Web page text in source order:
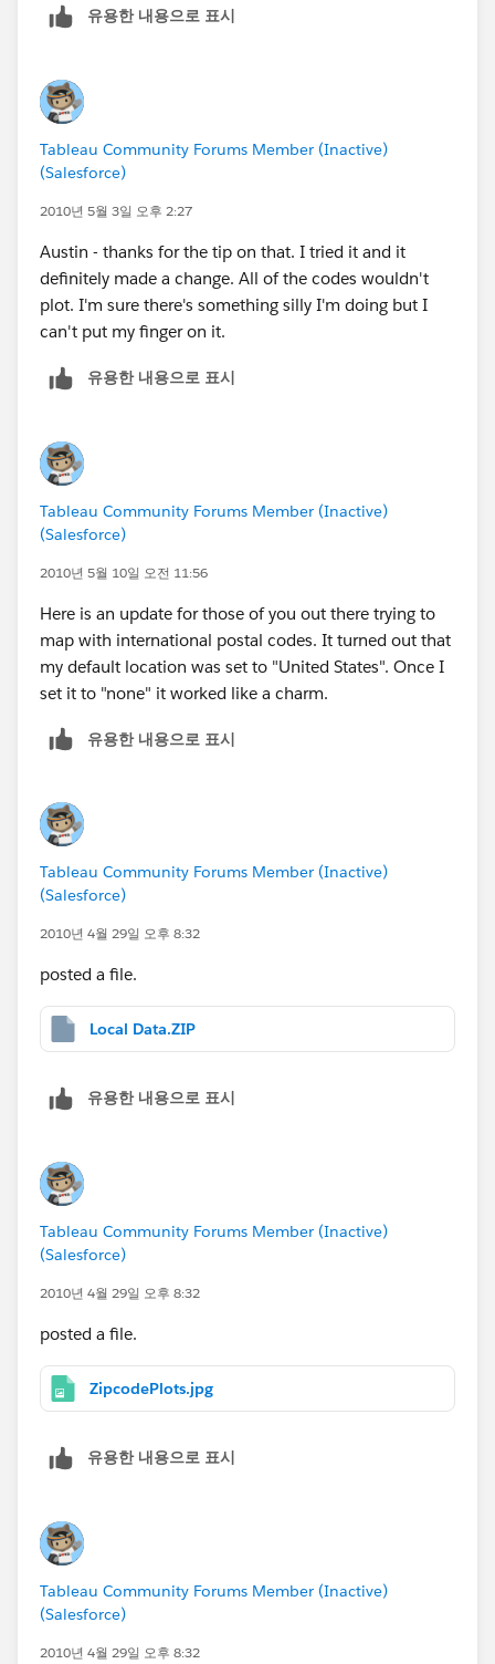
So, the states he needs are
Sweden - Stockholms
Netherlands - Noord-Holland
유용한 내용으로 표시
Tableau Community Forums Member (Inactive)
(Salesforce)
2010년 5월 3일 오후 2:27
Austin - thanks for the tip on that. I tried it and it
definitely made a change. All of the codes wouldn't
plot. I'm sure there's something silly I'm doing but I
can't put my finger on it.
유용한 내용으로 표시
Tableau Community Forums Member (Inactive)
(Salesforce)
2010년 5월 10일 오전 11:56
Here is an update for those of you out there trying to
map with international postal codes. It turned out that
my default location was set to "United States". Once I
set it to "none" it worked like a charm.
유용한 내용으로 표시
Tableau Community Forums Member (Inactive)
(Salesforce)
2010년 4월 29일 오후 8:32
posted a file.
Local Data.ZIP
유용한 내용으로 표시
Tableau Community Forums Member (Inactive)
(Salesforce)
2010년 4월 29일 오후 8:32
posted a file.
ZipcodePlots.jpg
유용한 내용으로 표시
Tableau Community Forums Member (Inactive)
(Salesforce)
2010년 4월 29일 오후 8:32